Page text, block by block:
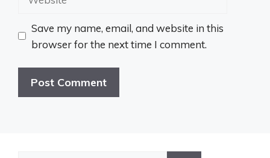
Save my name, email, and website in this
browser for the next time I comment.